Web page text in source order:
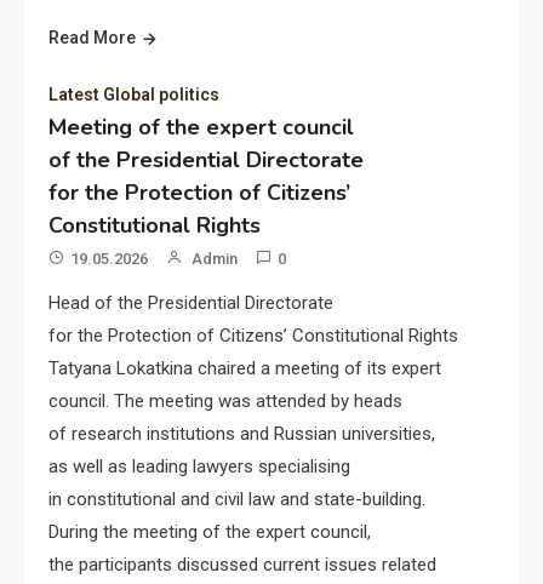
Read More
Latest Global politics
Meeting of the expert council
of the Presidential Directorate
for the Protection of Citizens’
Constitutional Rights
19.05.2026 Admin 0
Head of the Presidential Directorate
for the Protection of Citizens’ Constitutional Rights
Tatyana Lokatkina chaired a meeting of its expert
council. The meeting was attended by heads
of research institutions and Russian universities,
as well as leading lawyers specialising
in constitutional and civil law and state-building.
During the meeting of the expert council,
the participants discussed current issues related